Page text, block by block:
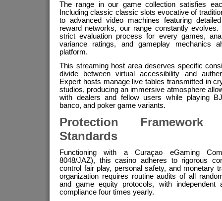
The range in our game collection satisfies
Including classic classic slots evocative of
to advanced video machines featuring
reward networks, our range constantly
strict evaluation process for every games,
variance ratings, and gameplay mechanics
platform.
This streaming host area deserves specific
divide between virtual accessibility and
Expert hosts manage live tables transmitted in
studios, producing an immersive atmosphere
with dealers and fellow users while playing
banco, and poker game variants.
Protection
Standards
Functioning with a Curaçao eGaming
8048/JAZ), this casino adheres to rigorous
control fair play, personal safety, and monetary
organization requires routine audits of all
and game equity protocols, with independent
compliance four times yearly.